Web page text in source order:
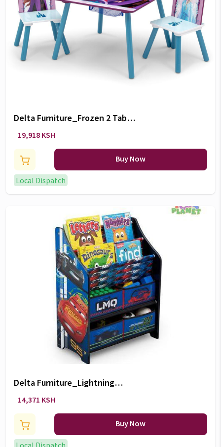
Delta Furniture_Frozen 2 Table
and Chair Set
19,918 KSH
Buy Now
Local Dispatch
Delta Furniture_Lightning
McQueen 3 Book and Toy
14,371 KSH
Buy Now
Local Dispatch